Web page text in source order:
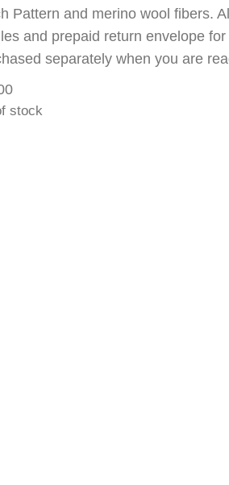
Pattern and merino wool fibers.
and prepaid return envelope
separately when you are
stock